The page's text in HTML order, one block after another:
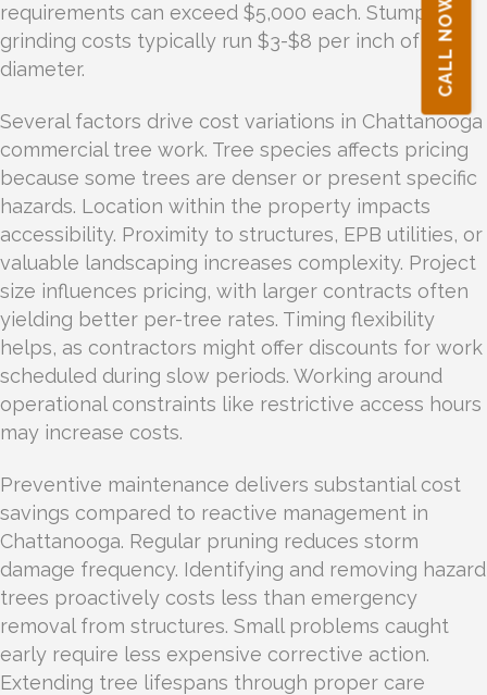
CALL NOW!
requirements can exceed $5,000 each. Stump
grinding costs typically run $3-$8 per inch of
diameter.
Several factors drive cost variations in Chattanooga
commercial tree work. Tree species affects pricing
because some trees are denser or present specific
hazards. Location within the property impacts
accessibility. Proximity to structures, EPB utilities, or
valuable landscaping increases complexity. Project
size influences pricing, with larger contracts often
yielding better per-tree rates. Timing flexibility
helps, as contractors might offer discounts for work
scheduled during slow periods. Working around
operational constraints like restrictive access hours
may increase costs.
Preventive maintenance delivers substantial cost
savings compared to reactive management in
Chattanooga. Regular pruning reduces storm
damage frequency. Identifying and removing hazard
trees proactively costs less than emergency
removal from structures. Small problems caught
early require less expensive corrective action.
Extending tree lifespans through proper care